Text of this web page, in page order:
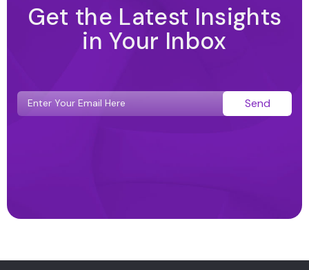
Get the Latest Insights
in Your Inbox
Send